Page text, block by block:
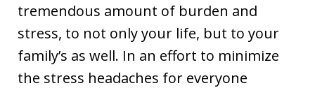
tremendous amount of burden and
stress, to not only your life, but to your
family’s as well. In an effort to minimize
the stress headaches for everyone